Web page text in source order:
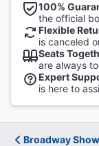
100%
the official
Flexible
is canceled
Seats
are always
Expert
is here to
Broadway